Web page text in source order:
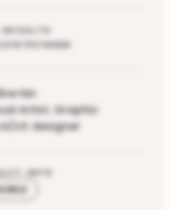
increase
län
Artist Graphic
UX designer
INFO